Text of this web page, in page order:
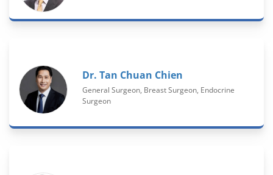
Dr. Tan Chuan Chien
General Surgeon, Breast Surgeon, Endocrine
Surgeon